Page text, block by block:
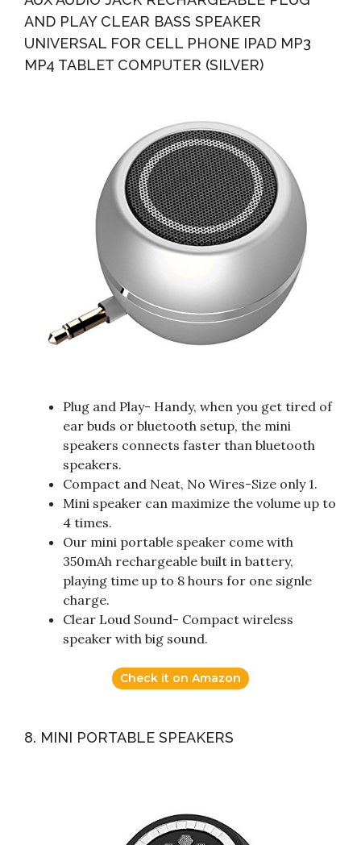
AND PLAY CLEAR BASS SPEAKER
UNIVERSAL FOR CELL PHONE IPAD MP3
MP4 TABLET COMPUTER (SILVER)
Plug and Play- Handy, when you get tired of
ear buds or bluetooth setup, the mini
speakers connects faster than bluetooth
speakers.
Compact and Neat, No Wires-Size only 1.
Mini speaker can maximize the volume up to
4 times.
Our mini portable speaker come with
350mAh rechargeable built in battery,
playing time up to 8 hours for one signle
charge.
Clear Loud Sound- Compact wireless
speaker with big sound.
Check it on Amazon
8. MINI PORTABLE SPEAKERS